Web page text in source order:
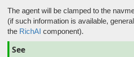
The agent will be clamped to the
(if such information is available,
the RichAI component).
See